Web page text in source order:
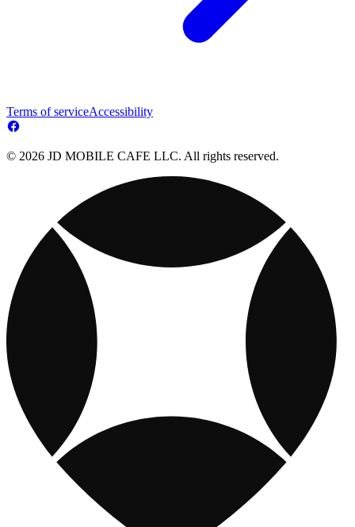
Terms of serviceAccessibility
© 2026 JD MOBILE CAFE LLC. All rights reserved.